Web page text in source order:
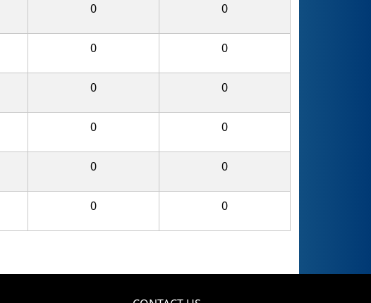
0 0
0 0
0 0
0 0
0 0
0 0